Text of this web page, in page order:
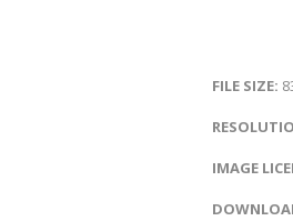
FILE SIZE:
IMAGE